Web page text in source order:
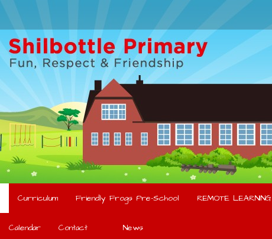
Curriculum Friendly Frogs Pre-School REMOTE LEARNING
Calendar Contact News